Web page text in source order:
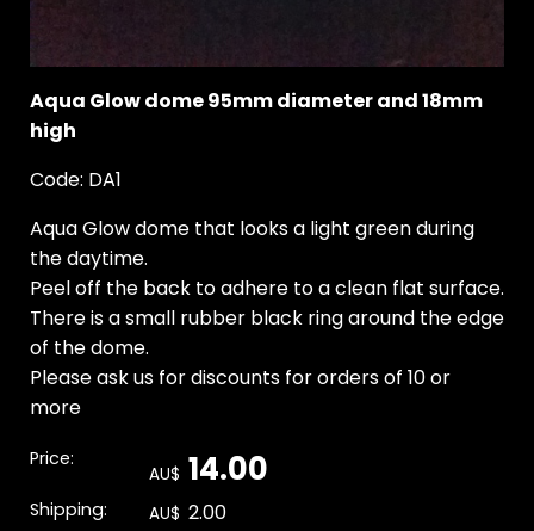
Aqua Glow dome 95mm diameter and 18mm
high
Code: DA1
Aqua Glow dome that looks a light green during
the daytime.
Peel off the back to adhere to a clean flat surface.
There is a small rubber black ring around the edge
of the dome.
Please ask us for discounts for orders of 10 or
more
Price:
AU$ 14.00
Shipping: AU$ 2.00